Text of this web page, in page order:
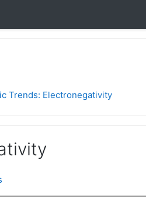
Trends: Electronegativity